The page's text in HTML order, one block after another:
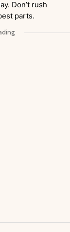
Don’t rush
parts.